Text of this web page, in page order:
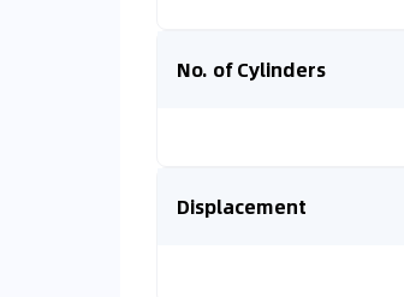
No. of Cylinders
Displacement